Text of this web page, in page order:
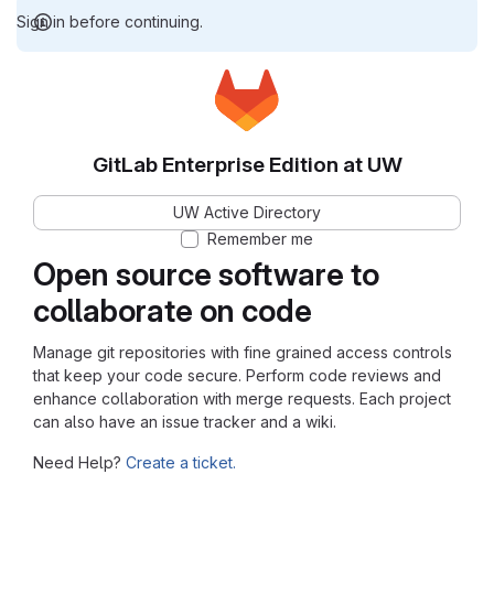
Sign in before continuing.
Open source software to
collaborate on code
Manage git repositories with fine grained access controls
that keep your code secure. Perform code reviews and
enhance collaboration with merge requests. Each project
can also have an issue tracker and a wiki.
Need Help? Create a ticket.
GitLab Enterprise Edition at UW
UW Active Directory
Remember me